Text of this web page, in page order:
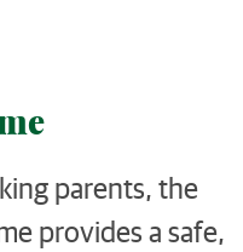
parents, the
provides a safe,